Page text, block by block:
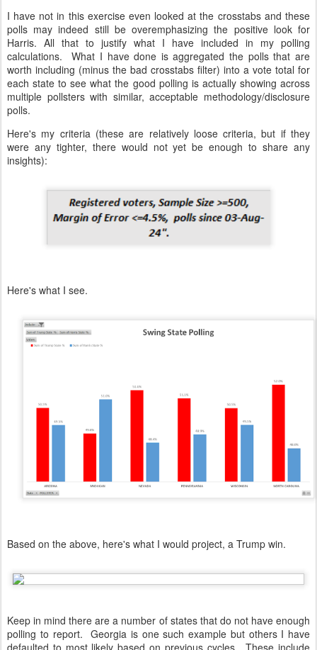
I have not in this exercise even looked at the crosstabs and these
polls may indeed still be overemphasizing the positive look for
Harris. All that to justify what I have included in my polling
calculations. What I have done is aggregated the polls that are
worth including (minus the bad crosstabs filter) into a vote total for
each state to see what the good polling is actually showing across
multiple pollsters with similar, acceptable methodology/disclosure
polls.
Here's my criteria (these are relatively loose criteria, but if they
were any tighter, there would not yet be enough to share any
insights):
Here's what I see.
Based on the above, here's what I would project, a Trump win.
Keep in mind there are a number of states that do not have enough
polling to report. Georgia is one such example but others I have